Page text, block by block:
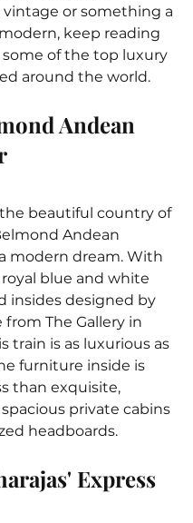
or something a
keep reading
of the top luxury
around the world.
Andean
beautiful country of
Andean
modern dream. With
blue and white
insides designed by
from The Gallery in
train is as luxurious as
furniture inside is
than exquisite,
private cabins
headboards.
Express